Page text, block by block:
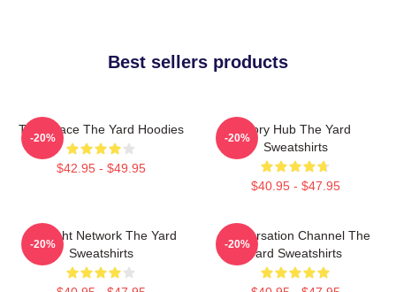
Best sellers products
Talk Space The Yard Hoodies
$42.95 - $49.95
-20%
Story Hub The Yard
Sweatshirts
$40.95 - $47.95
-20%
Thought Network The Yard
Sweatshirts
-20%
Conversation Channel The
Yard Sweatshirts
-20%